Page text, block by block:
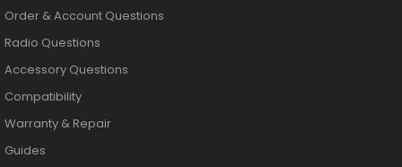
Order & Account Questions
Radio Questions
Accessory Questions
Compatibility
Warranty & Repair
Guides